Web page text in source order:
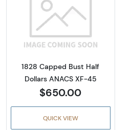
Read more
1828 Capped Bust Half
Dollars ANACS XF-45
$650.00
QUICK VIEW